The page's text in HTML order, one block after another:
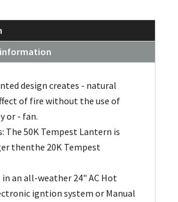
design creates - natural
of fire without the use of
or - fan.
The 50K Tempest Lantern is
thenthe 20K Tempest
in an all-weather 24" AC Hot
igntion system or Manual